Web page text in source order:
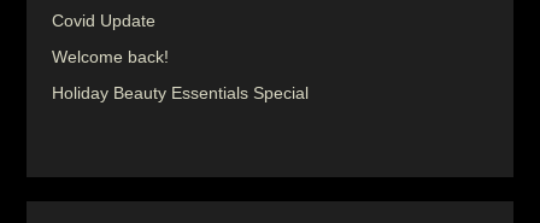
Covid Update
Welcome back!
Holiday Beauty Essentials Special